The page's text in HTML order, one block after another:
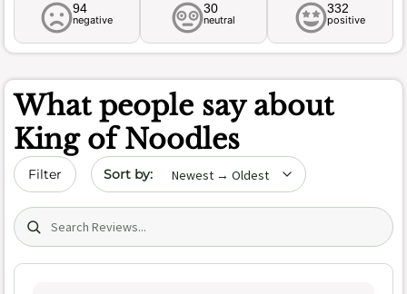
94
negative
30
neutral
332
positive
What people say about
King of Noodles
Filter Sort by date
Search (title/text)